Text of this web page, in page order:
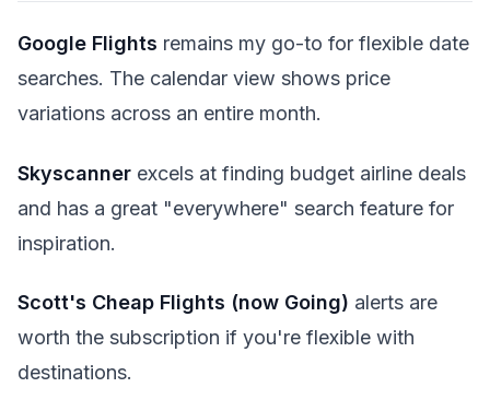
Google Flights remains my go-to for flexible date
searches. The calendar view shows price
variations across an entire month.
Skyscanner excels at finding budget airline deals
and has a great "everywhere" search feature for
inspiration.
Scott's Cheap Flights (now Going) alerts are
worth the subscription if you're flexible with
destinations.